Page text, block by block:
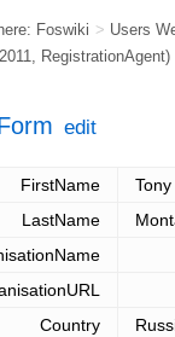
Foswiki > Users
RegistrationAgent)
edit
FirstName
Tony
LastName
Country